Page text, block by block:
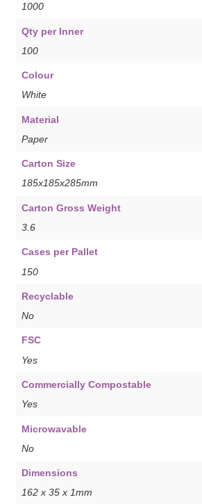
1000
Qty per Inner
100
Colour
White
Material
Paper
Carton Size
185x185x285mm
Carton Gross Weight
3.6
Cases per Pallet
150
Recyclable
No
FSC
Yes
Commercially Compostable
Yes
Microwavable
No
Dimensions
162 x 35 x 1mm